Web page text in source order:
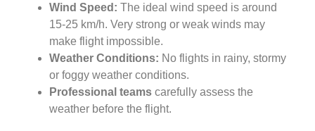
Wind Speed: The ideal wind speed is around
15-25 km/h. Very strong or weak winds may
make flight impossible.
Weather Conditions: No flights in rainy, stormy
or foggy weather conditions.
Professional teams carefully assess the
weather before the flight.